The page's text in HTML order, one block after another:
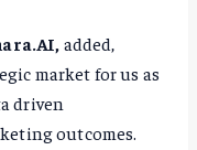
added,
market for us as
driven
outcomes.